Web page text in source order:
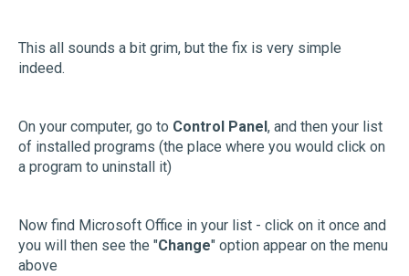
This all sounds a bit grim, but the fix is very simple
indeed.
On your computer, go to Control Panel , and then your list
of installed programs (the place where you would click on
a program to uninstall it)
Now find Microsoft Office in your list - click on it once and
you will then see the "Change" option appear on the menu
above